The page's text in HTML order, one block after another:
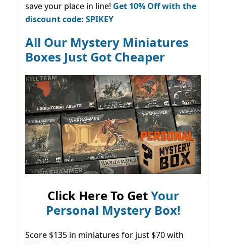
save your place in line! Get 10% Off with the
discount code: SPIKEY
All Our Mystery Miniatures
Boxes Just Got Cheaper
Click Here To GetYour
Personal Mystery Box!
Score $135 in miniatures for just $70 with